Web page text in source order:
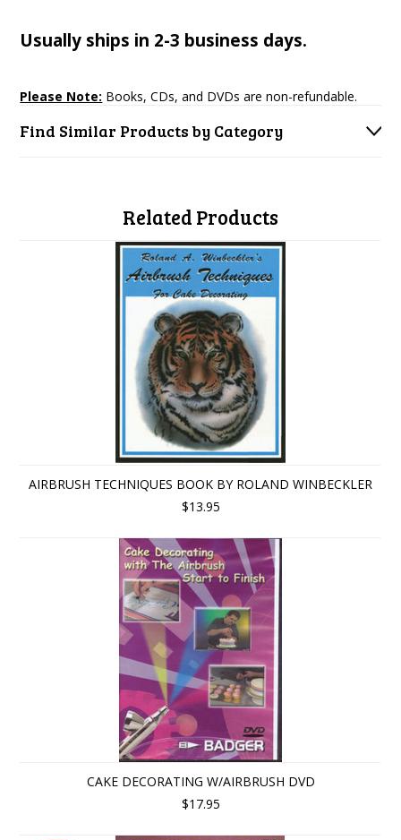
Usually ships in 2-3 business days.
Please Note: Books, CDs, and DVDs are non-refundable.
Find Similar Products by Category
Related Products
AIRBRUSH TECHNIQUES BOOK BY ROLAND WINBECKLER
$13.95
CAKE DECORATING W/AIRBRUSH DVD
$17.95